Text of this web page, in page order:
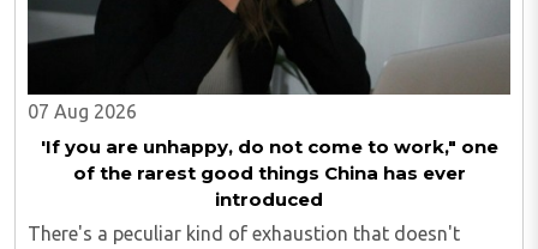
07 Aug 2026
'If you are unhappy, do not come to work," one
of the rarest good things China has ever
introduced
There's a peculiar kind of exhaustion that doesn't